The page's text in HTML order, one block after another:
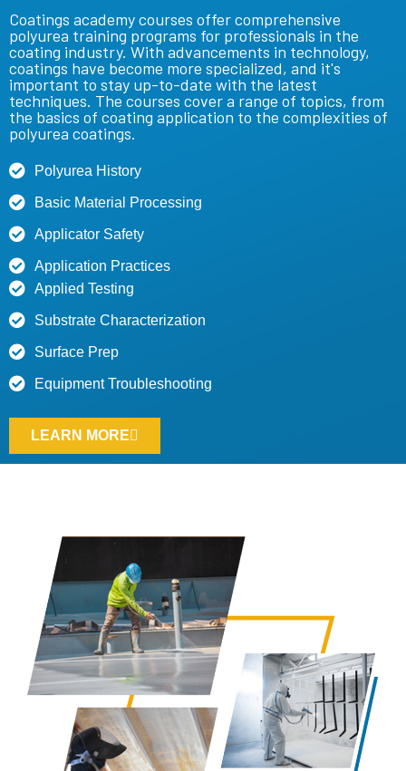
Coatings academy courses offer comprehensive
polyurea trainingprograms for professionals in the
coating industry. With advancements in technology,
coatings have become more specialized, and it's
important to stay up-to-date with the latest
techniques. The courses cover a range of topics, from
the basics of coating application to the complexities of
polyurea coatings.
Polyurea History
Basic Material Processing
Applicator Safety
Application Practices
Applied Testing
Substrate Characterization
Surface Prep
Equipment Troubleshooting
LEARN MORE